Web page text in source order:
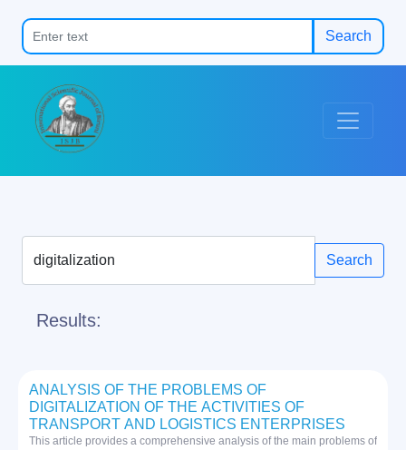
Search
Search
Results:
ANALYSIS OF THE PROBLEMS OF
DIGITALIZATION OF THE ACTIVITIES OF
TRANSPORT AND LOGISTICS ENTERPRISES
This article provides a comprehensive analysis of the main problems of